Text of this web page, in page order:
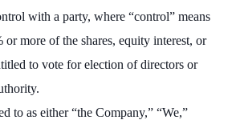
with a party, where “control” means
or more of the shares, equity interest, or
to vote for election of directors or
to as either “the Company,” “We,”